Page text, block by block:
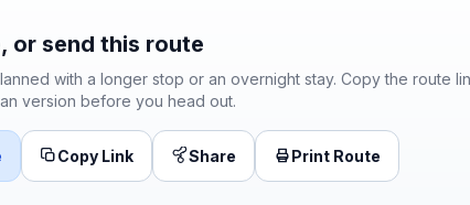
or send this route
with a longer stop or an overnight stay. Copy the route
version before you head out.
Copy Link Share Print Route